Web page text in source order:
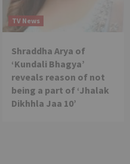
TV News
Shraddha Arya of
‘Kundali Bhagya’
reveals reason of not
being a part of ‘Jhalak
Dikhhla Jaa 10’